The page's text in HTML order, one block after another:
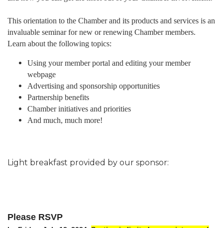
This orientation to the Chamber and its products and services is an
invaluable seminar for new or renewing Chamber members.
Learn about the following topics:
Using your member portal and editing your member
webpage
Advertising and sponsorship opportunities
Partnership benefits
Chamber initiatives and priorities
And much, much more!
Light breakfast provided by our sponsor:
Please RSVP